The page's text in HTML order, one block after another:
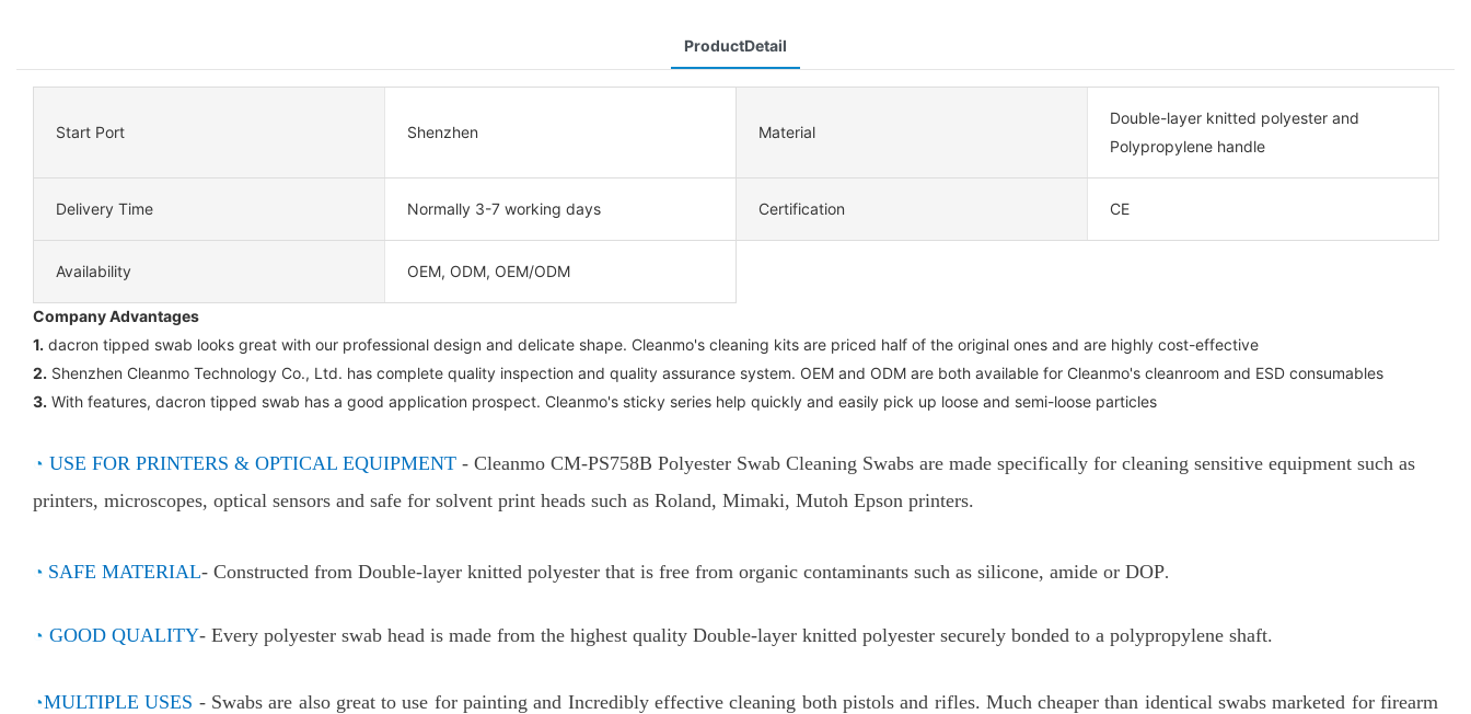
ProductDetail
Start Port Shenzhen Material
Double-layer knitted polyester and
Polypropylene handle
Delivery Time Normally 3-7 working days Certification CE
Availability OEM, ODM, OEM/ODM
Company Advantages
1. dacron tipped swab looks great with our professional design and delicate shape. Cleanmo's cleaning kits are priced half of the original ones and are highly cost-effective
2. Shenzhen Cleanmo Technology Co., Ltd. has complete quality inspection and quality assurance system. OEM and ODM are both available for Cleanmo's cleanroom and ESD consumables
3. With features, dacron tipped swab has a good application prospect. Cleanmo's sticky series help quickly and easily pick up loose and semi-loose particles
◔ USE FOR PRINTERS & OPTICAL EQUIPMENT - Cleanmo CM-PS758B Polyester Swab Cleaning Swabs are made specifically for cleaning sensitive equipment such as
printers, microscopes, optical sensors and safe for solvent print heads such as Roland, Mimaki, Mutoh Epson printers.
◔ SAFE MATERIAL- Constructed from Double-layer knitted polyester that is free from organic contaminants such as silicone, amide or DOP.
◔ GOOD QUALITY- Every polyester swab head is made from the highest quality Double-layer knitted polyester securely bonded to a polypropylene shaft.
◔MULTIPLE USES - Swabs are also great to use for painting and Incredibly effective cleaning both pistols and rifles. Much cheaper than identical swabs marketed for firearm